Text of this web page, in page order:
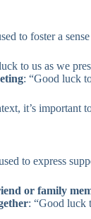
to foster a
to us as we
: “Good luck
it’s
to express
or family
: “Good luck